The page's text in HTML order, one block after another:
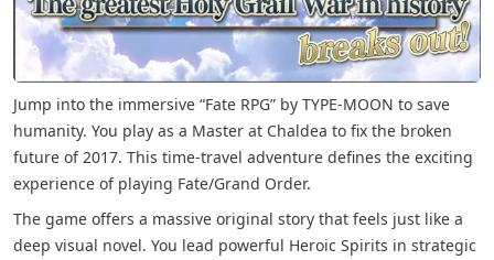
Jump into the immersive “Fate RPG” by TYPE-MOON to save
humanity. You play as a Master at Chaldea to fix the broken
future of 2017. This time-travel adventure defines the exciting
experience of playing Fate/Grand Order.
The game offers a massive original story that feels just like a
deep visual novel. You lead powerful Heroic Spirits in strategic